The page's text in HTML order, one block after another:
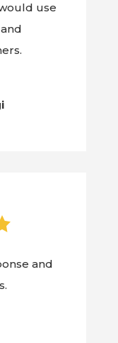
use
and